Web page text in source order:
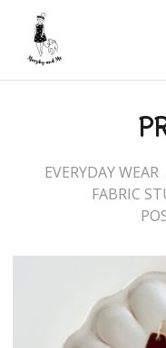
EVERYDAY WEAR
FABRIC